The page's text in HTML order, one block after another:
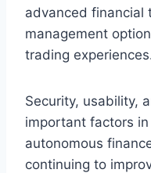
advanced financial
management
trading
Security, usability,
important factors
autonomous
continuing to